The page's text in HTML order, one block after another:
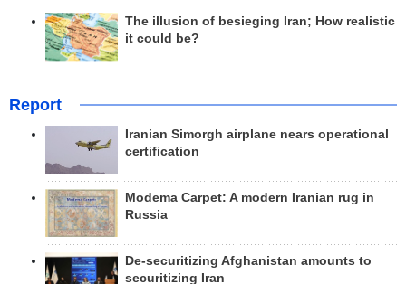
The illusion of besieging Iran; How realistic
it could be?
Report
Iranian Simorgh airplane nears operational
certification
Modema Carpet: A modern Iranian rug in
Russia
De-securitizing Afghanistan amounts to
securitizing Iran